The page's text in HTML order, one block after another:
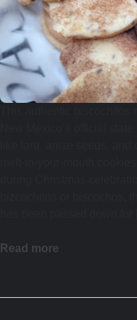
Read more